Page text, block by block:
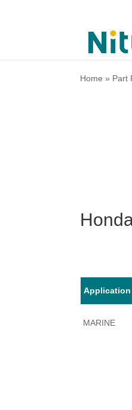
Home » Part
Application
MARINE